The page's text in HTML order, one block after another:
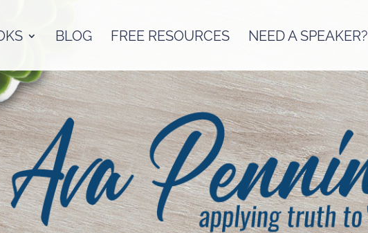
BLOG FREE RESOURCES NEED A SPEAKER?